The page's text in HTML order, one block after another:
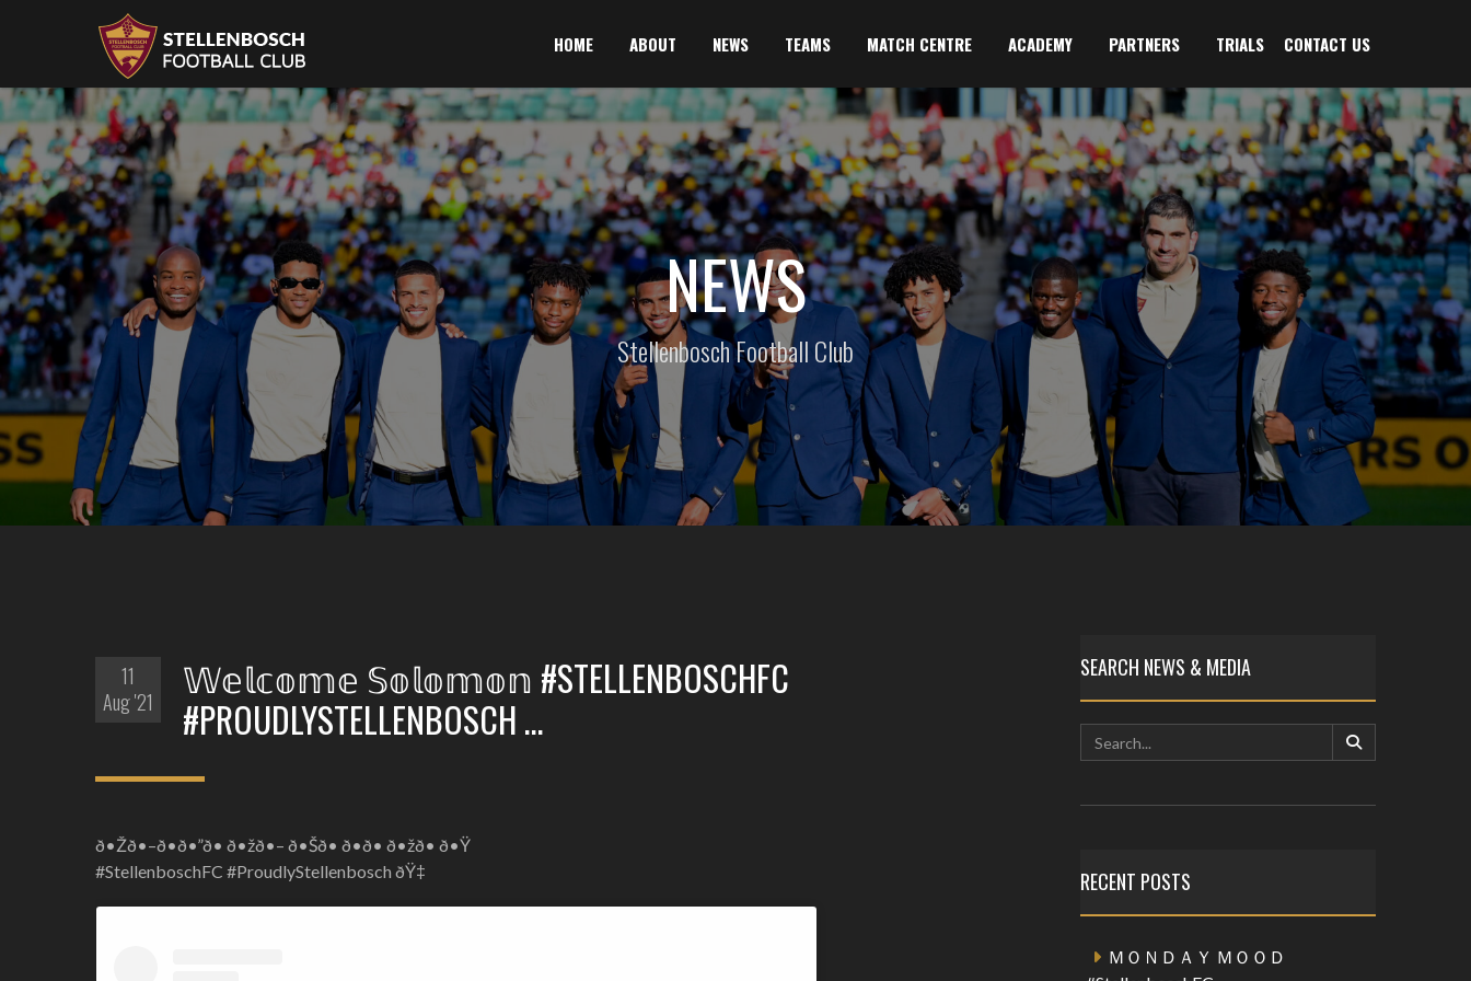
HOME ABOUT NEWS TEAMS MATCH CENTRE ACADEMY PARTNERS TRIALS CONTACT US
NEWS
Stellenbosch Football Club
11
Aug '21
𝕎𝕖𝕝𝕔𝕠𝕞𝕖 𝕊𝕠𝕝𝕠𝕞𝕠𝕟 #STELLENBOSCHFC
#PROUDLYSTELLENBOSCH …
ð•Žð•–ð•ð•”ð• ð•žð•– ð•Šð• ð•ð• ð•žð• ð•Ÿ
#StellenboschFC #ProudlyStellenbosch ðŸ‡
SEARCH NEWS & MEDIA
RECENT POSTS
ＭＯＮＤＡＹ ＭＯＯＤ